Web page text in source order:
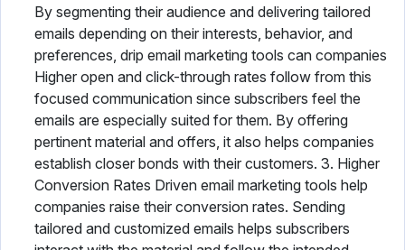
By segmenting their audience and delivering tailored
emails depending on their interests, behavior, and
preferences, drip email marketing tools can companies
Higher open and click-through rates follow from this
focused communication since subscribers feel the
emails are especially suited for them. By offering
pertinent material and offers, it also helps companies
establish closer bonds with their customers. 3. Higher
Conversion Rates Driven email marketing tools help
companies raise their conversion rates. Sending
tailored and customized emails helps subscribers